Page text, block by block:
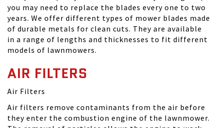
you may need to replace the blades every one to two
years. We offer different types of mower blades made
of durable metals for clean cuts. They are available
in a range of lengths and thicknesses to fit different
models of lawnmowers.
AIR FILTERS
Air Filters
Air filters remove contaminants from the air before
they enter the combustion engine of the lawnmower.